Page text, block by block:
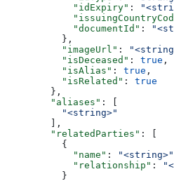
            "idExpiry"
:
            "documentId"
:
          },
          "imageUrl"
:
          "isDeceased"
: true ,
          "isAlias"
: true ,
          "isRelated"
: true
        },
        "aliases"
: [
          "<string>"
        ],
        "relatedParties"
: [
          {
            "name"
: "<string>"
            "relationship"
:
          }